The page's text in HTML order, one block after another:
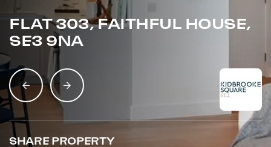
FLAT 303, FAITHFUL HOUSE,
SE3 9NA
SHARE PROPERTY